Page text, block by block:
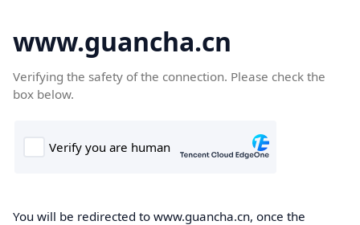
www.guancha.cn
Verifying the safety of the connection. Please check the
box below.
You will be redirected to www.guancha.cn, once the